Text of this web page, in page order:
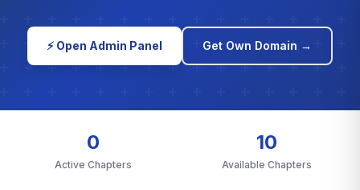
⚡ Open Admin Panel Get Own Domain →
0
Active Chapters
10
Available Chapters